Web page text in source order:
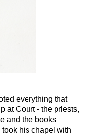
everything that
at Court - the priests,
and the books.
his chapel with